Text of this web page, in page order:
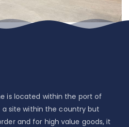
is located within the port of
a site within the country but
and for high value goods, it